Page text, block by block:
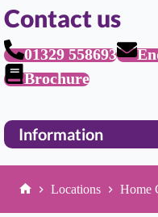
Contact us
01329 558693
Brochure
Information
Locations Home